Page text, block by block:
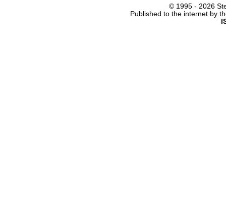
© 1995 - 2026
Published to the internet by